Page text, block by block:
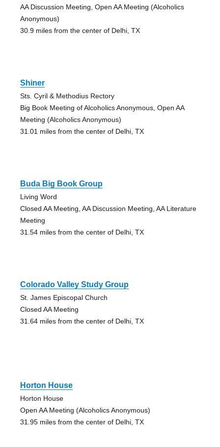
AA Discussion Meeting, Open AA Meeting (Alcoholics
Anonymous)
30.9 miles from the center of Delhi, TX
Shiner
Sts. Cyril & Methodius Rectory
Big Book Meeting of Alcoholics Anonymous, Open AA
Meeting (Alcoholics Anonymous)
31.01 miles from the center of Delhi, TX
Buda Big Book Group
Living Word
Closed AA Meeting, AA Discussion Meeting, AA Literature
Meeting
31.54 miles from the center of Delhi, TX
Colorado Valley Study Group
St. James Episcopal Church
Closed AA Meeting
31.64 miles from the center of Delhi, TX
Horton House
Horton House
Open AA Meeting (Alcoholics Anonymous)
31.95 miles from the center of Delhi, TX